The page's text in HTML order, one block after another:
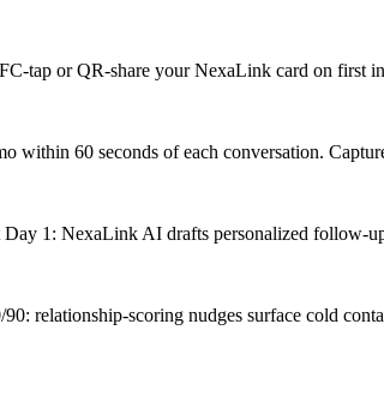
tap or QR-share your NexaLink card on first
within 60 seconds of each conversation.
Day 1: NexaLink AI drafts personalized follow-
relationship-scoring nudges surface cold